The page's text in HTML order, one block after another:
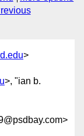
>
>, "ian b.